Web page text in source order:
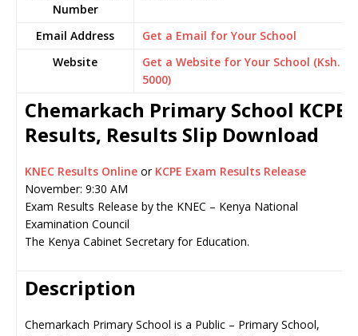
Number
Email Address
Get a Email for Your School
Website
Get a Website for Your School (Ksh.
5000)
Chemarkach Primary School KCPE
Results, Results Slip Download
KNEC Results Online or KCPE Exam Results Release
November: 9:30 AM
Exam Results Release by the KNEC – Kenya National
Examination Council
The Kenya Cabinet Secretary for Education.
Description
Chemarkach Primary School is a Public – Primary School,